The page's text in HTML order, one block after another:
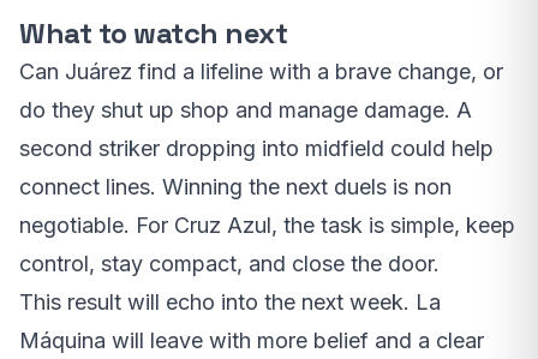
What to watch next
Can Juárez find a lifeline with a brave change, or
do they shut up shop and manage damage. A
second striker dropping into midfield could help
connect lines. Winning the next duels is non
negotiable. For Cruz Azul, the task is simple, keep
control, stay compact, and close the door.
This result will echo into the next week. La
Máquina will leave with more belief and a clear